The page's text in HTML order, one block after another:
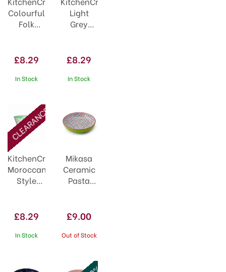
Colourful
Folk
Bowl
£8.29
In Stock
Light
Grey
Bowl
£8.29
In Stock
KitchenCraft
Moroccan
Style
Ceramic
Bowl
£8.29
In Stock
CLEARANCE
Mikasa
Ceramic
Pasta
Geometric
Line
£9.00
Out of Stock